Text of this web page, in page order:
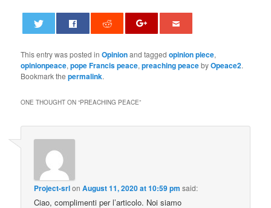
This entry was posted inOpinionand taggedopinion piece,
opinionpeace,pope Francis peace,preaching peacebyOpeace2.
Bookmark thepermalink.
ONE THOUGHT ON “PREACHING PEACE”
Project-srlonAugust 11, 2020 at 10:59 pm said:
Ciao, complimenti per l’articolo. Noi siamo